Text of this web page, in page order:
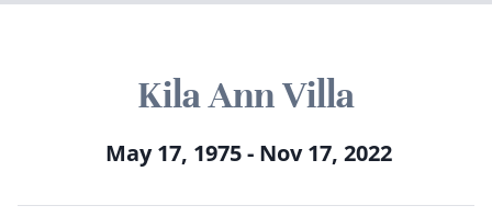
Kila Ann Villa
May 17, 1975 - Nov 17, 2022